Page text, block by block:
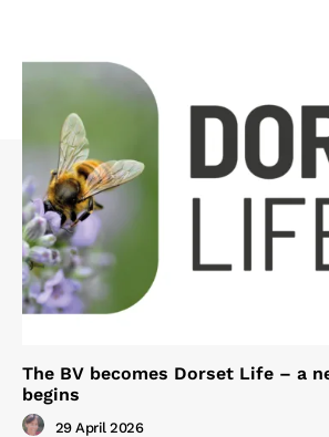
The BV becomes Dorset Life – a
begins
29 April 2026